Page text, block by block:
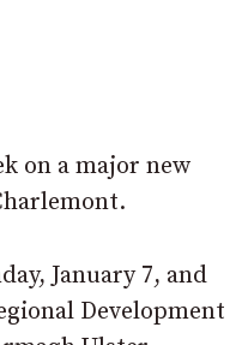
on a major new
January 7, and
Development